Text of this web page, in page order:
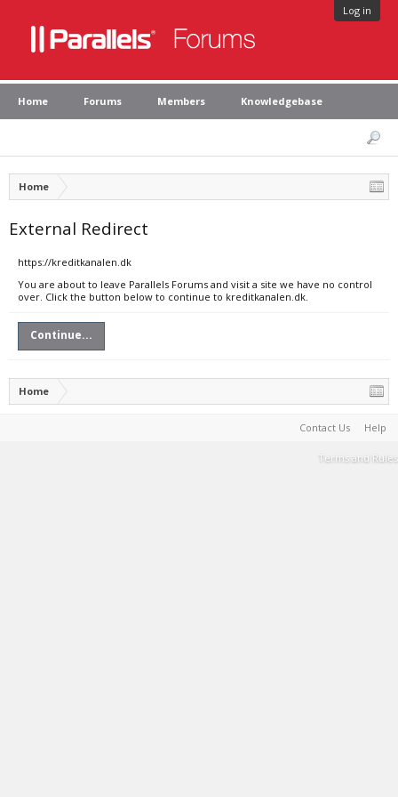
Log in
Home Forums Members Knowledgebase
Home
External Redirect
https://kreditkanalen.dk
You are about to leave Parallels Forums and visit a site we have no control
over. Click the button below to continue to kreditkanalen.dk.
Continue...
Home
Contact Us Help
Terms and Rules